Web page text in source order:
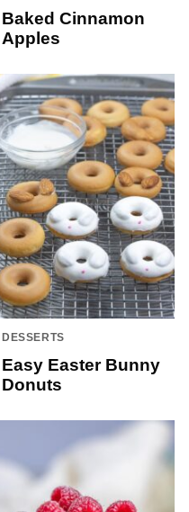
Baked Cinnamon
Apples
DESSERTS
Easy Easter Bunny
Donuts